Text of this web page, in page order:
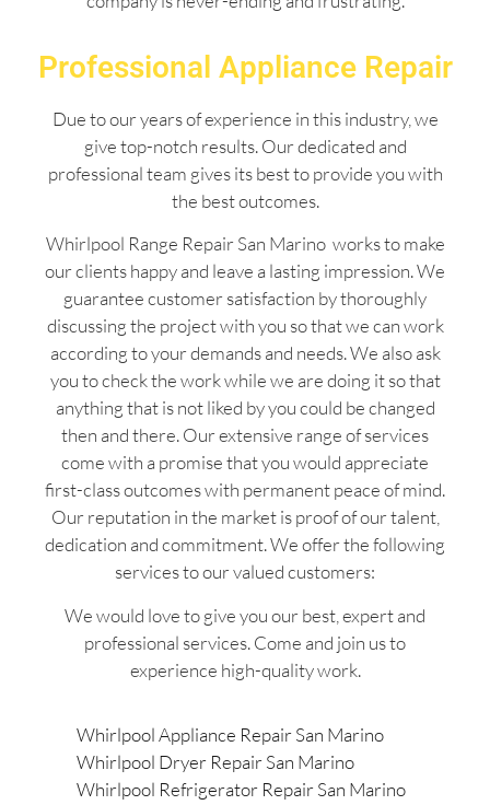
Professional Appliance Repair
Due to our years of experience in this industry, we
give top-notch results. Our dedicated and
professional team gives its best to provide you with
the best outcomes.
Whirlpool Range Repair San Marino works to make
our clients happy and leave a lasting impression. We
guarantee customer satisfaction by thoroughly
discussing the project with you so that we can work
according to your demands and needs. We also ask
you to check the work while we are doing it so that
anything that is not liked by you could be changed
then and there. Our extensive range of services
come with a promise that you would appreciate
first-class outcomes with permanent peace of mind.
Our reputation in the market is proof of our talent,
dedication and commitment. We offer the following
services to our valued customers:
We would love to give you our best, expert and
professional services. Come and join us to
experience high-quality work.
Whirlpool Appliance Repair San Marino
Whirlpool Dryer Repair San Marino
Whirlpool Refrigerator Repair San Marino